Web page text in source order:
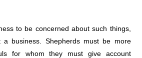
to be concerned about such things,
business. Shepherds must be more
for whom they must give account